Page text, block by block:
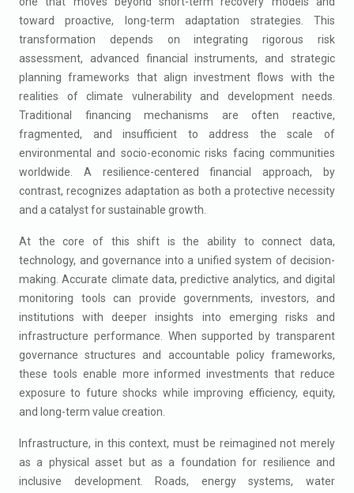
toward proactive, long-term adaptation strategies. This
transformation depends on integrating rigorous risk
assessment, advanced financial instruments, and strategic
planning frameworks that align investment flows with the
realities of climate vulnerability and development needs.
Traditional financing mechanisms are often reactive,
fragmented, and insufficient to address the scale of
environmental and socio-economic risks facing communities
worldwide. A resilience-centered financial approach, by
contrast, recognizes adaptation as both a protective necessity
and a catalyst for sustainable growth.
At the core of this shift is the ability to connect data,
technology, and governance into a unified system of decision-
making. Accurate climate data, predictive analytics, and digital
monitoring tools can provide governments, investors, and
institutions with deeper insights into emerging risks and
infrastructure performance. When supported by transparent
governance structures and accountable policy frameworks,
these tools enable more informed investments that reduce
exposure to future shocks while improving efficiency, equity,
and long-term value creation.
Infrastructure, in this context, must be reimagined not merely
as a physical asset but as a foundation for resilience and
inclusive development. Roads, energy systems, water